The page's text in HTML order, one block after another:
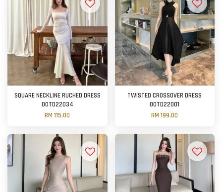
SQUARE NECKLINE RUCHED DRESS
OOTD22034
RM 115.00
TWISTED CROSSOVER DRESS
OOTD22001
RM 199.00